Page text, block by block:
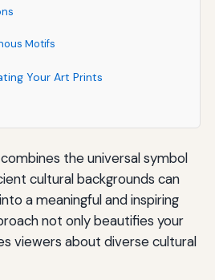
Motifs
Your Art Prints
the universal symbol
cultural backgrounds can
a meaningful and inspiring
not only beautifies your
viewers about diverse cultural